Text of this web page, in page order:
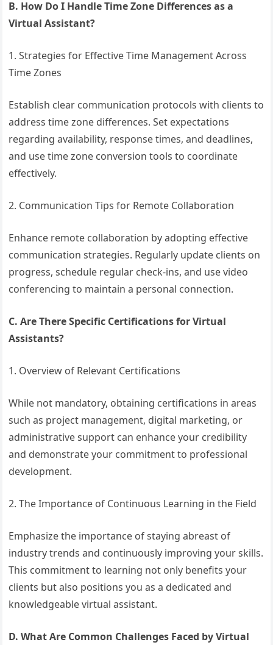
B. How Do I Handle Time Zone Differences as a
Virtual Assistant?
1. Strategies for Effective Time Management Across
Time Zones
Establish clear communication protocols with clients to
address time zone differences. Set expectations
regarding availability, response times, and deadlines,
and use time zone conversion tools to coordinate
effectively.
2. Communication Tips for Remote Collaboration
Enhance remote collaboration by adopting effective
communication strategies. Regularly update clients on
progress, schedule regular check-ins, and use video
conferencing to maintain a personal connection.
C. Are There Specific Certifications for Virtual
Assistants?
1. Overview of Relevant Certifications
While not mandatory, obtaining certifications in areas
such as project management, digital marketing, or
administrative support can enhance your credibility
and demonstrate your commitment to professional
development.
2. The Importance of Continuous Learning in the Field
Emphasize the importance of staying abreast of
industry trends and continuously improving your skills.
This commitment to learning not only benefits your
clients but also positions you as a dedicated and
knowledgeable virtual assistant.
D. What Are Common Challenges Faced by Virtual